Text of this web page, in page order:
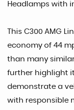
Headlamps with
This C300 AMG
economy of 44
than many
further highlight
demonstrate a
with responsible